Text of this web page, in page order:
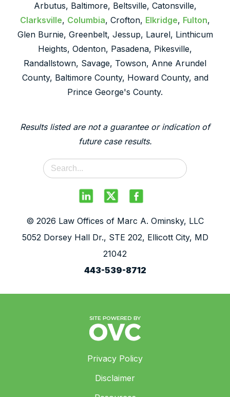
Arbutus, Baltimore, Beltsville, Catonsville,
Clarksville, Columbia, Crofton, Elkridge, Fulton,
Glen Burnie, Greenbelt, Jessup, Laurel, Linthicum
Heights, Odenton, Pasadena, Pikesville,
Randallstown, Savage, Towson, Anne Arundel
County, Baltimore County, Howard County, and
Prince George's County.
Results listed are not a guarantee or indication of
future case results.
© 2026 Law Offices of Marc A. Ominsky, LLC
5052 Dorsey Hall Dr., STE 202, Ellicott City, MD
21042
443-539-8712
Privacy Policy
Disclaimer